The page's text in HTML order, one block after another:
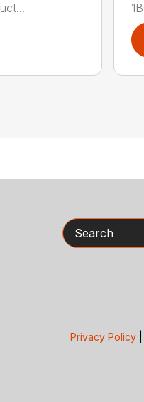
Search
Privacy Policy|